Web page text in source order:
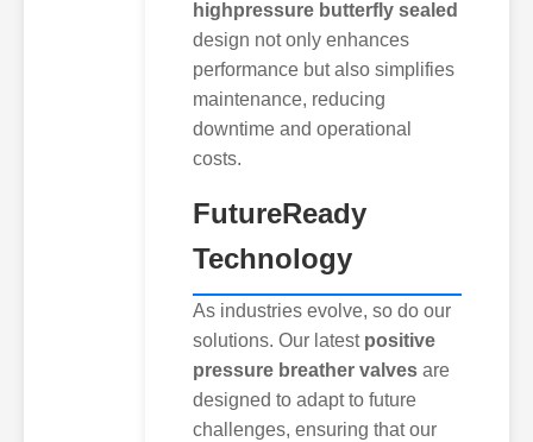
highpressure butterfly sealed
design not only enhances
performance but also simplifies
maintenance, reducing
downtime and operational
costs.
FutureReady
Technology
As industries evolve, so do our
solutions. Our latest positive
pressure breather valves are
designed to adapt to future
challenges, ensuring that our